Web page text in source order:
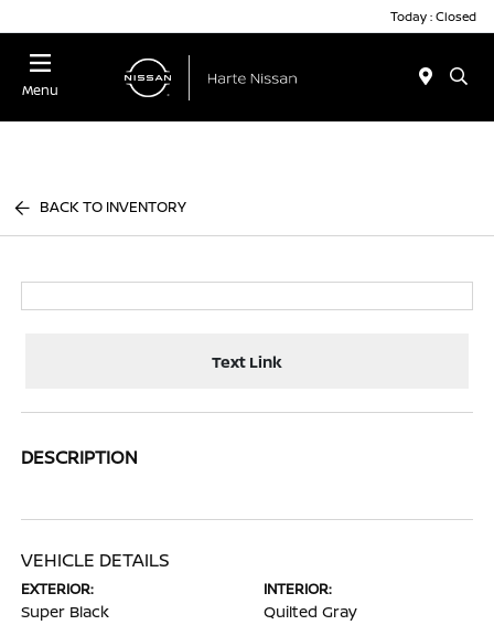
Today : Closed
Menu
BACK TO INVENTORY
Text Link
DESCRIPTION
VEHICLE DETAILS
EXTERIOR:
Super Black
INTERIOR:
Quilted Gray